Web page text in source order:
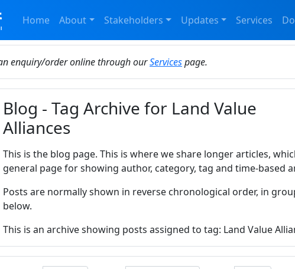
Home About Stakeholders Updates Services
enquiry/order online through ourServicespage.
Blog - Tag Archive for Land Value
Alliances
This is the blog page. This is where we share longer articles,
general page for showing author, category, tag and time-based
Posts are normally shown in reverse chronological order, in
below.
This is an archive showing posts assigned to tag: Land Value